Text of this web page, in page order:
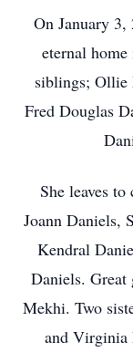
On January 3,
eternal
siblings; Ollie
Fred Douglas
She leaves
Joann Daniels,
Kendral
Daniels. Great
Mekhi. Two
and Virginia